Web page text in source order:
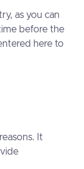
as you can
before the
here to
It